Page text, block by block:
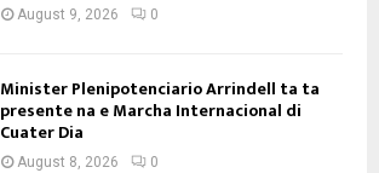
August 9, 2026 0
Minister Plenipotenciario Arrindell ta ta
presente na e Marcha Internacional di
Cuater Dia
August 8, 2026 0